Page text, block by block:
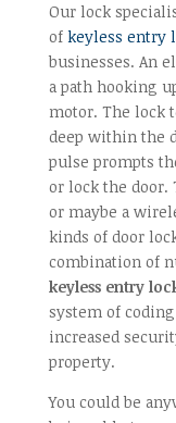
Our lock
of keyless entry
businesses. An
a path hooking
motor. The lock
deep within the
pulse prompts
or lock the door.
or maybe a
kinds of door
combination of
keyless entry
system of
increased
property.
You could be